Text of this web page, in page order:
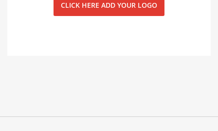
CLICK HERE ADD YOUR LOGO